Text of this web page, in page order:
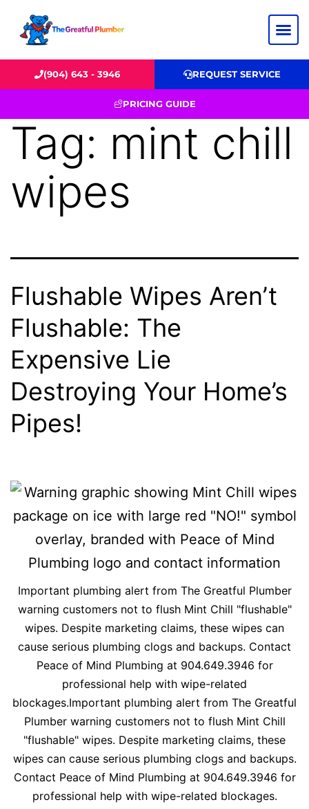
(904) 643 - 3946 REQUEST SERVICE
PRICING GUIDE
Tag: mint chill
wipes
Flushable Wipes Aren’t
Flushable: The
Expensive Lie
Destroying Your Home’s
Pipes!
Important plumbing alert from The Greatful Plumber
warning customers not to flush Mint Chill "flushable"
wipes. Despite marketing claims, these wipes can
cause serious plumbing clogs and backups. Contact
Peace of Mind Plumbing at 904.649.3946 for
professional help with wipe-related
blockages.Important plumbing alert from The Greatful
Plumber warning customers not to flush Mint Chill
"flushable" wipes. Despite marketing claims, these
wipes can cause serious plumbing clogs and backups.
Contact Peace of Mind Plumbing at 904.649.3946 for
professional help with wipe-related blockages.